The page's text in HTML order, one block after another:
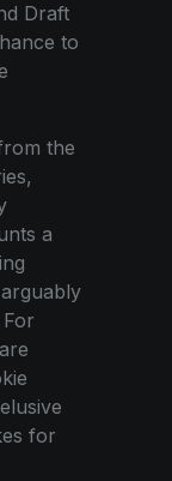
Draft
to
the
a
for